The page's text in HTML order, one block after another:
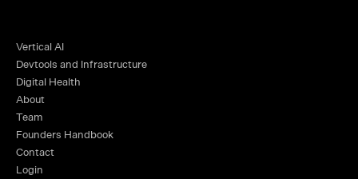
Vertical AI
Devtools and Infrastructure
Digital Health
About
Team
Founders Handbook
Contact
Login